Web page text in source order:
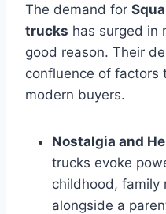
The demand for
trucks has surged in
good reason. Their
confluence of factors
modern buyers.
Nostalgia and
trucks evoke
childhood, family
alongside a